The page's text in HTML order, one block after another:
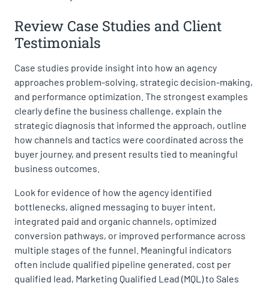
Review Case Studies and Client
Testimonials
Case studies provide insight into how an agency
approaches problem-solving, strategic decision-making,
and performance optimization. The strongest examples
clearly define the business challenge, explain the
strategic diagnosis that informed the approach, outline
how channels and tactics were coordinated across the
buyer journey, and present results tied to meaningful
business outcomes.
Look for evidence of how the agency identified
bottlenecks, aligned messaging to buyer intent,
integrated paid and organic channels, optimized
conversion pathways, or improved performance across
multiple stages of the funnel. Meaningful indicators
often include qualified pipeline generated, cost per
qualified lead, Marketing Qualified Lead (MQL) to Sales